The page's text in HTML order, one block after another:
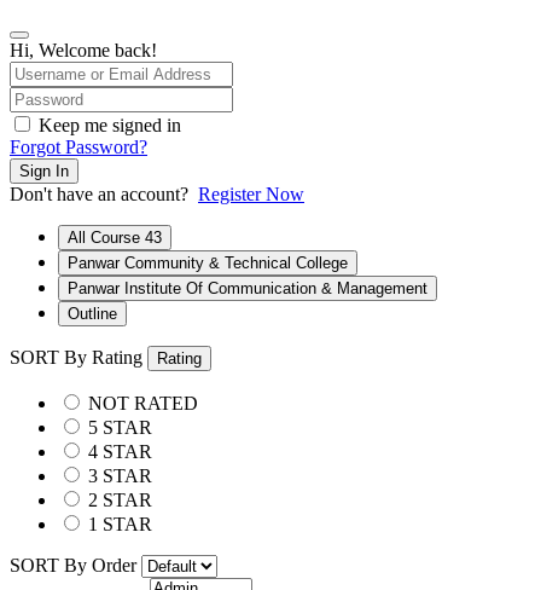
Hi, Welcome back!
Keep me signed in
Forgot Password?
Sign In
Don't have an account? Register Now
All Course 43
Panwar Community & Technical College
Panwar Institute Of Communication & Management
Outline
SORT By Rating Rating
NOT RATED
5 STAR
4 STAR
3 STAR
2 STAR
1 STAR
SORT By Order